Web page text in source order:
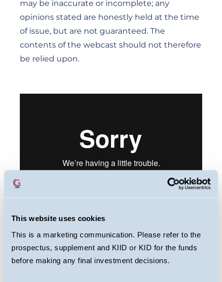
This website uses cookies
This is a marketing communication. Please refer to the
prospectus, supplement and KIID or KID for the funds
before making any final investment decisions.
may be inaccurate or incomplete; any
opinions stated are honestly held at the time
of issue, but are not guaranteed. The
contents of the webcast should not therefore
be relied upon.
This webcast is primarily designed to inform
you about Guinness Sustainable Global
Equity Fund. It may provide information